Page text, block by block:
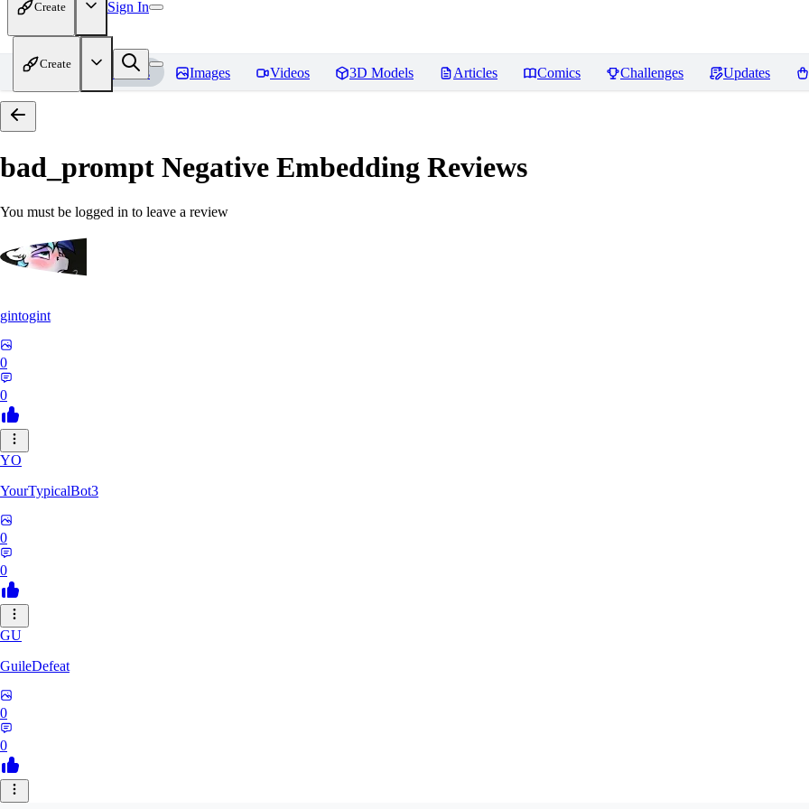
Create Sign In
Create
Home Models Images Videos 3D Models Articles Comics Challenges Updates
bad_prompt Negative Embedding Reviews
You must be logged in to leave a review
gintogint
0
0
YO
YourTypicalBot3
0
0
GU
GuileDefeat
0
0